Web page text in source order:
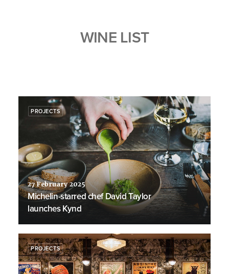
WINE LIST
PROJECTS
27 February 2025
Michelin-starred chef David Taylor
launches Kynd
PROJECTS